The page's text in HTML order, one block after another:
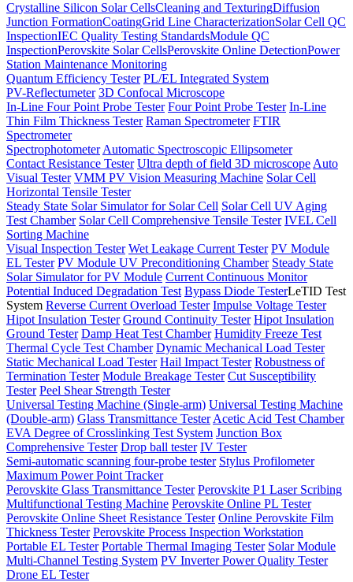
Crystalline Silicon Solar CellsCleaning and TexturingDiffusion
Junction FormationCoatingGrid Line CharacterizationSolar Cell QC
InspectionIEC Quality Testing StandardsModule QC
InspectionPerovskite Solar CellsPerovskite Online DetectionPower
Station Maintenance Monitoring
Quantum Efficiency Tester PL/EL Integrated System
PV-Reflectumeter 3D Confocal Microscope
In-Line Four Point Probe Tester Four Point Probe Tester In-Line
Thin Film Thickness Tester Raman Spectrometer FTIR
Spectrometer
Spectrophotometer Automatic Spectroscopic Ellipsometer
Contact Resistance Tester Ultra depth of field 3D microscope Auto
Visual Tester VMM PV Vision Measuring Machine Solar Cell
Horizontal Tensile Tester
Steady State Solar Simulator for Solar Cell Solar Cell UV Aging
Test Chamber Solar Cell Comprehensive Tensile Tester IVEL Cell
Sorting Machine
Visual Inspection Tester Wet Leakage Current Tester PV Module
EL Tester PV Module UV Preconditioning Chamber Steady State
Solar Simulator for PV Module Current Continuous Monitor
Potential Induced Degradation Test Bypass Diode TesterLeTID Test
System Reverse Current Overload Tester Impulse Voltage Tester
Hipot Insulation Tester Ground Continuity Tester Hipot Insulation
Ground Tester Damp Heat Test Chamber Humidity Freeze Test
Thermal Cycle Test Chamber Dynamic Mechanical Load Tester
Static Mechanical Load Tester Hail Impact Tester Robustness of
Termination Tester Module Breakage Tester Cut Susceptibility
Tester Peel Shear Strength Tester
Universal Testing Machine (Single-arm) Universal Testing Machine
(Double-arm) Glass Transmittance Tester Acetic Acid Test Chamber
EVA Degree of Crosslinking Test System Junction Box
Comprehensive Tester Drop ball tester IV Tester
Semi-automatic scanning four-probe tester Stylus Profilometer
Maximum Power Point Tracker
Perovskite Glass Transmittance Tester Perovskite P1 Laser Scribing
Multifunctional Testing Machine Perovskite Online PL Tester
Perovskite Online Sheet Resistance Tester Online Perovskite Film
Thickness Tester Perovskite Process Inspection Workstation
Portable EL Tester Portable Thermal Imaging Tester Solar Module
Multi-Channel Testing System PV Inverter Power Quality Tester
Drone EL Tester